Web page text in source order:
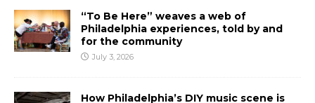
“To Be Here” weaves a web of
Philadelphia experiences, told by and
for the community
July 3, 2026
How Philadelphia’s DIY music scene is